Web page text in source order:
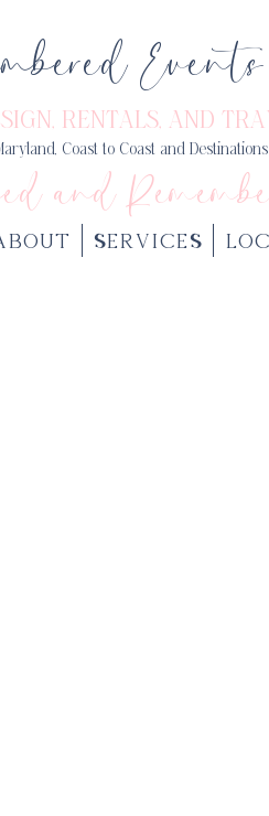
Events
, RENTALS, AND
Coast to Coast and
SERVICES
and